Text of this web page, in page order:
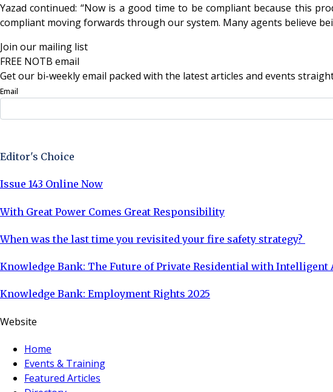
Yazad continued: “Now is a good time to be compliant because this
compliant moving forwards through our system. Many agents believe
Join our mailing list
FREE NOTB email
Get our bi-weekly email packed with the latest articles and events
Email
Editor's Choice
Issue 143 Online Now
With Great Power Comes Great Responsibility
When was the last time you revisited your fire safety strategy?
Knowledge Bank: The Future of Private Residential with Intelligent
Knowledge Bank: Employment Rights 2025
Website
Home
Events & Training
Featured Articles